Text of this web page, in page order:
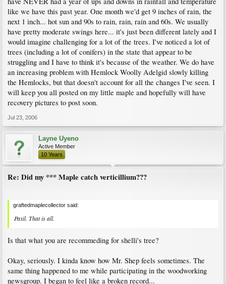
like we have this past year. One month we'd get 9 inches of rain, the
next 1 inch... hot sun and 90s to rain, rain, rain and 60s. We usually
have pretty moderate swings here... it's just been different lately and I
would imagine challenging for a lot of the trees. I've noticed a lot of
trees (including a lot of conifers) in the state that appear to be
struggling and I have to think it's because of the weather. We do have
an increasing problem with Hemlock Woolly Adelgid slowly killing
the Hemlocks, but that doesn't account for all the changes I've seen. I
will keep you all posted on my little maple and hopefully will have
recovery pictures to post soon.
Jul 23, 2006
Layne Uyeno
Active Member
10 Years
Re: Did my *** Maple catch verticillium???
graftedmaplecollector said:
Paxil. That is all.
Is that what you are recommeding for shelli's tree?
Okay, seriously. I kinda know how Mr. Shep feels sometimes. The
same thing happened to me while participating in the woodworking
newsgroup. I began to feel like a broken record...